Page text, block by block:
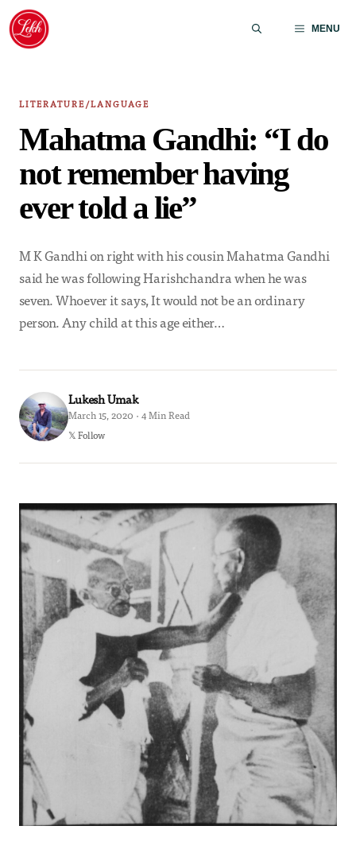
Skip
content
MENU
LITERATURE/LANGUAGE
Mahatma Gandhi: “I do
not remember having
ever told a lie”
M K Gandhi on right with his cousin Mahatma Gandhi
said he was following Harishchandra when he was
seven. Whoever it says, It would not be an ordinary
person. Any child at this age either…
Lukesh Umak
March 15, 2020 · 4 Min Read
𝕏 Follow